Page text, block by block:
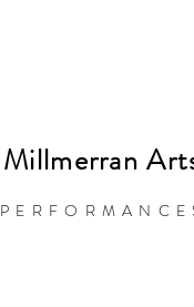
Millmerran